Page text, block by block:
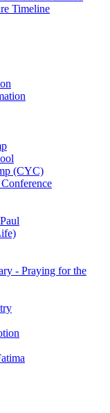
Timeline
(CYC)
- Praying for the